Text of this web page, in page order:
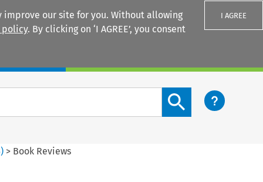
our site for you. Without allowing
policy. By clicking on ‘I AGREE’, you consent
I AGREE
Search content button
) > Book Reviews